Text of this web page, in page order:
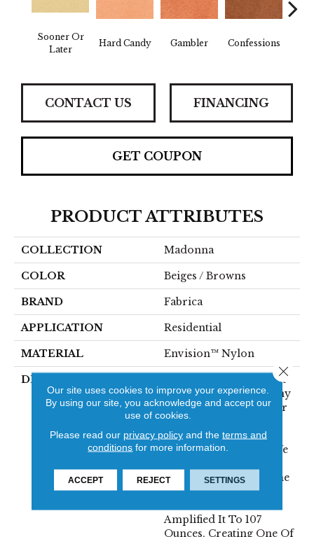
Sooner Or
Later
Hard Candy Gambler Confessions
CONTACT US FINANCING
GET COUPON
PRODUCT ATTRIBUTES
COLLECTION Madonna
COLOR Beiges / Browns
BRAND Fabrica
APPLICATION Residential
MATERIAL Envision™ Nylon
DESCRIPTION
Just When You Thought
We Couldn’t Make It Any
Better. A True Rock Star
Was Born. Inspired By
“Seduction” A Proven
Winner For Fabrica. We
Lustrous Yarn, Kept The
Tailored, Dense
Amplified It To 107
Ounces, Creating One Of
Our site uses cookies to improve your experience.
By using our site, you acknowledge and accept our
use of cookies.
Please read our privacy policyand the terms and
conditions for more information.
ACCEPT REJECT SETTINGS
Close